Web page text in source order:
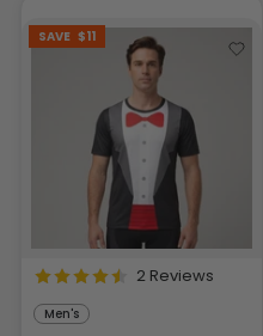
SAVE $11
2 Reviews
Men's